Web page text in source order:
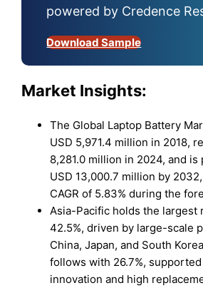
powered by Credence
Download Sample
Market Insights:
The Global Laptop Battery
USD 5,971.4 million in 2018,
8,281.0 million in 2024, and
USD 13,000.7 million by
CAGR of 5.83% during the
Asia-Pacific holds the largest
42.5%, driven by large-scale
China, Japan, and South
follows with 26.7%,
innovation and high